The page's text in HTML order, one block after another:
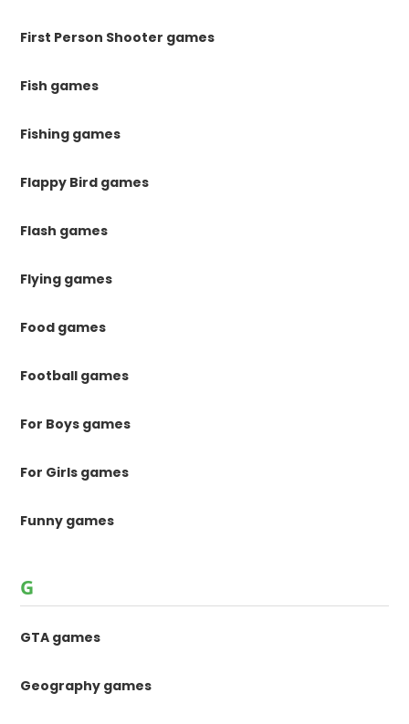
First Person Shooter games
Fish games
Fishing games
Flappy Bird games
Flash games
Flying games
Food games
Football games
For Boys games
For Girls games
Funny games
G
GTA games
Geography games